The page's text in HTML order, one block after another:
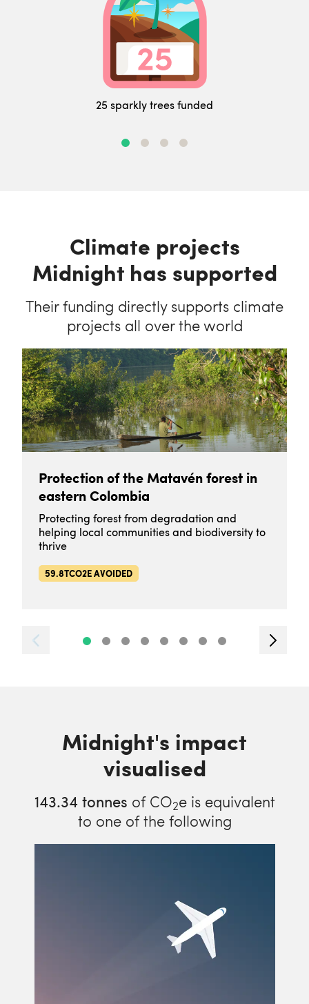
25 sparkly trees funded
Climate projects
Midnight has supported
Their funding directly supports climate
projects all over the world
Protection of the Matavén forest in
eastern Colombia
Protecting forest from degradation and
helping local communities and biodiversity to
thrive
59.8TCO2E AVOIDED
Midnight's impact
visualised
143.34 tonnes of CO2e is equivalent
to one of the following